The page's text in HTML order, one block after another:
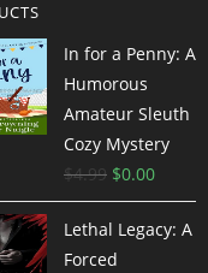
In for a Penny: A
Humorous
Amateur Sleuth
Cozy Mystery
$4.99 $0.00
Lethal Legacy: A
Forced